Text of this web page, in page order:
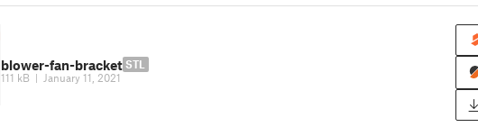
blower-fan-bracket STL
111 kB | January 11, 2021